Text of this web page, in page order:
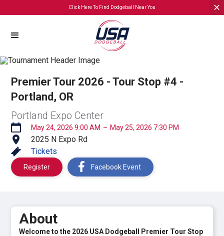
Click Here To Find Dodgeball Near You
Premier Tour 2026 - Tour Stop #4 -
Portland, OR
Portland Expo Center
May 24, 2026 9:00 AM – May 25, 2026 7:30 PM
2025 N Expo Rd
Tickets
Register Facebook Event
About
Welcome to the 2026 USA Dodgeball Premier Tour Stop